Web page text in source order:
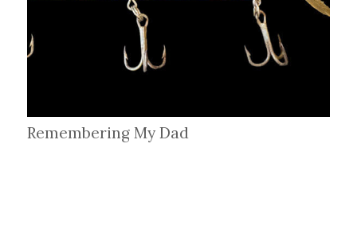
Remembering My Dad